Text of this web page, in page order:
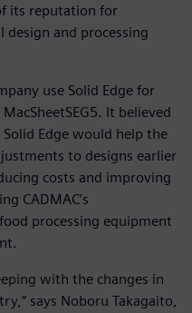
its reputation for
design and processing
use Solid Edge for
It believed
Edge would help the
to designs earlier
costs and improving
CADMAC’s
processing equipment
with the changes in
says Noboru Takagaito,